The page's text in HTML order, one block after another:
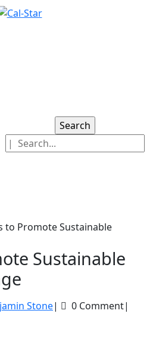
for:
to Promote Sustainable
Sustainable
StoneBenjamin
| 0 Comment|